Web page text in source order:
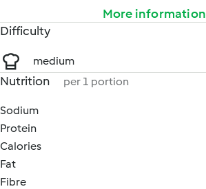
More information
Difficulty
medium
Nutrition per 1 portion
Sodium
Protein
Calories
Fat
Fibre